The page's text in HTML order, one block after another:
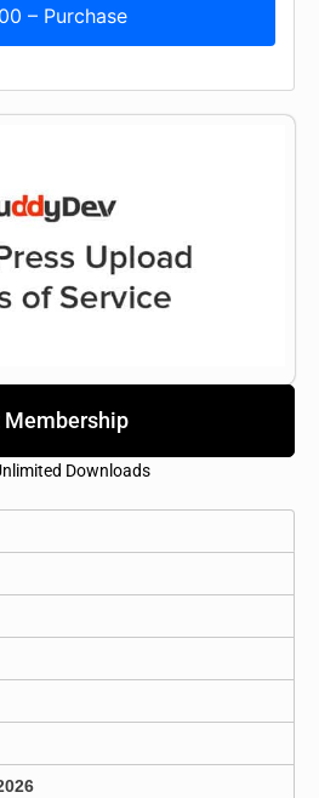
– Purchase
Membership
Downloads